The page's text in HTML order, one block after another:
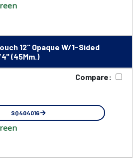
12" Opaque W/1-Sided
(45Mm.)
Compare:
SQ404016